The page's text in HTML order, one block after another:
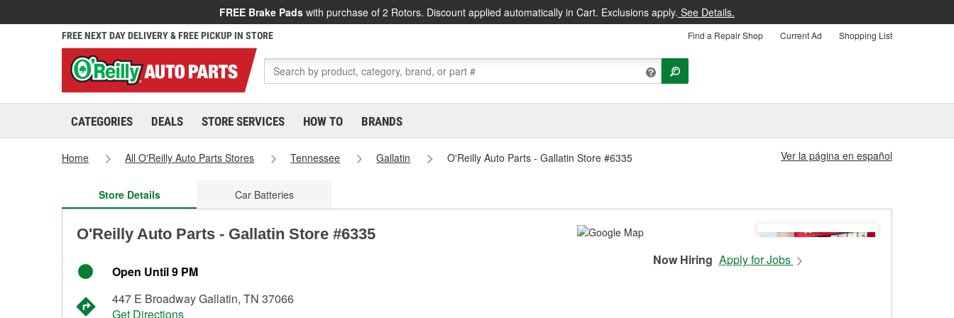
FREE Brake Pads with purchase of 2 Rotors. Discount applied automatically in Cart. Exclusions apply. See Details.
FREE NEXT DAY DELIVERY & FREE PICKUP IN STORE Find a Repair Shop Current Ad Shopping List
CATEGORIES DEALS STORE SERVICES HOW TO BRANDS
Home All O'Reilly Auto Parts Stores Tennessee Gallatin O'Reilly Auto Parts - Gallatin Store #6335 Ver la página en español
Store Details Car Batteries
O'Reilly Auto Parts - Gallatin Store #6335
Open Until 9 PM
447 E Broadway Gallatin, TN 37066
Get Directions
Now Hiring Apply for Jobs